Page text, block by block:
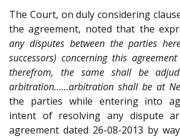
The Court, on duly considering
the agreement, noted that the
any disputes between the parties
successors) concerning this
therefrom, the same shall be
arbitration……arbitration shall be at
the parties while entering into
intent of resolving any dispute
agreement dated 26-08-2013 by